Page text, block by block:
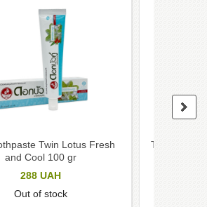
Twin Lotus Fresh
and Cool 100 gr
288 UAH
Out of stock
Thai